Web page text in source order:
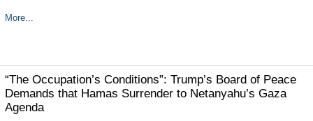
More...
“The Occupation’s Conditions”: Trump’s Board of Peace
Demands that Hamas Surrender to Netanyahu’s Gaza
Agenda